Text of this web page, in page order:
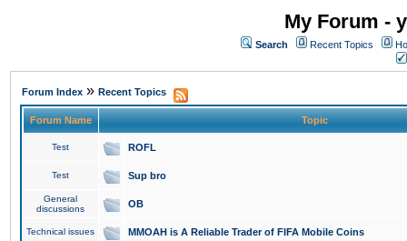
My Forum -
Search Recent Topics
Forum Index » Recent Topics
Forum Name Topic
Test ROFL
Test Sup bro
General
discussions
OB
Technical issues MMOAH is A Reliable Trader of FIFA Mobile Coins